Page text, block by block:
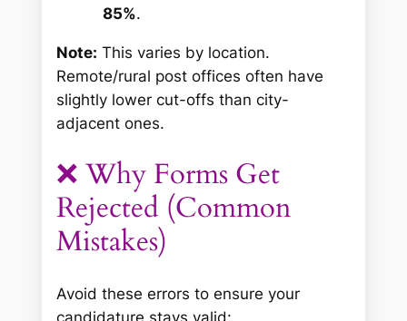
85%.
Note: This varies by location.
Remote/rural post offices often have
slightly lower cut-offs than city-
adjacent ones.
❌ Why Forms Get
Rejected (Common
Mistakes)
Avoid these errors to ensure your
candidature stays valid: